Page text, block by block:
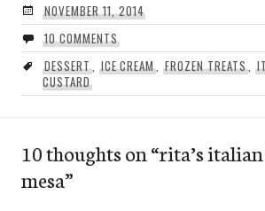
NOVEMBER 11, 2014
10 COMMENTS
DESSERT, ICE CREAM ,FROZEN TREATS,
CUSTARD
10 thoughts on “rita’s
mesa”